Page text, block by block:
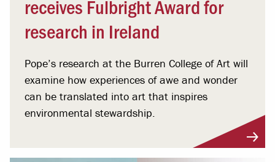
receives Fulbright Award for
research in Ireland
Pope’s research at the Burren College of Art will
examine how experiences of awe and wonder
can be translated into art that inspires
environmental stewardship.